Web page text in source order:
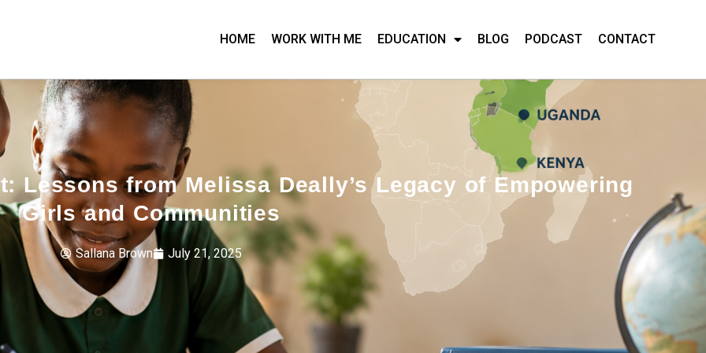
HOME WORK WITH ME EDUCATION BLOG PODCAST CONTACT
Lessons from Melissa Deally’s Legacy of Empowering
Girls and Communities
Sallana Brown July 21, 2025